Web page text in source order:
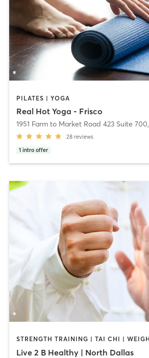
PILATES | YOGA
Real Hot Yoga - Frisco
1951 Farm to Market Road 423 Suite 700,
28 reviews
1 intro offer
Live 2 B Healthy | North Dallas